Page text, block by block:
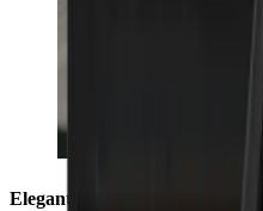
Elegant, inside and out